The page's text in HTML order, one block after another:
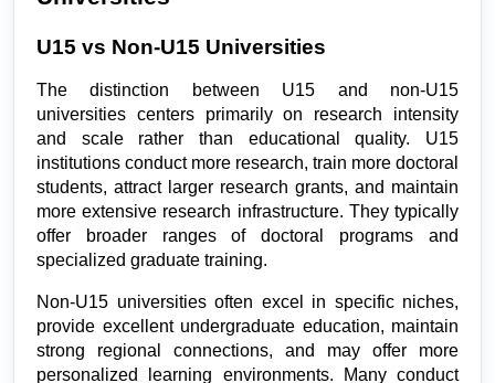
U15 vs Non-U15 Universities
The distinction between U15 and non-U15
universities centers primarily on research intensity
and scale rather than educational quality. U15
institutions conduct more research, train more doctoral
students, attract larger research grants, and maintain
more extensive research infrastructure. They typically
offer broader ranges of doctoral programs and
specialized graduate training.
Non-U15 universities often excel in specific niches,
provide excellent undergraduate education, maintain
strong regional connections, and may offer more
personalized learning environments. Many conduct